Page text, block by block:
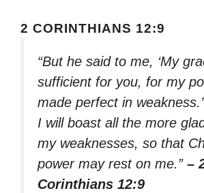
2 CORINTHIANS 12:9
“But he said to me, ‘My
sufficient for you, for my
made perfect in
I will boast all the more
my weaknesses, so that
power may rest on me.” –
Corinthians 12:9